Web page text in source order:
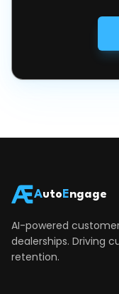
Auto Engage
AI-powered
dealerships. Driving
retention.